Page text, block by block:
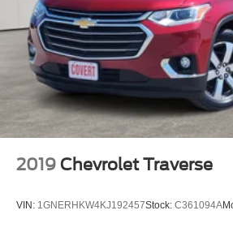
2019 Chevrolet Traverse
VIN: 1GNERHKW4KJ192457Stock: C361094A